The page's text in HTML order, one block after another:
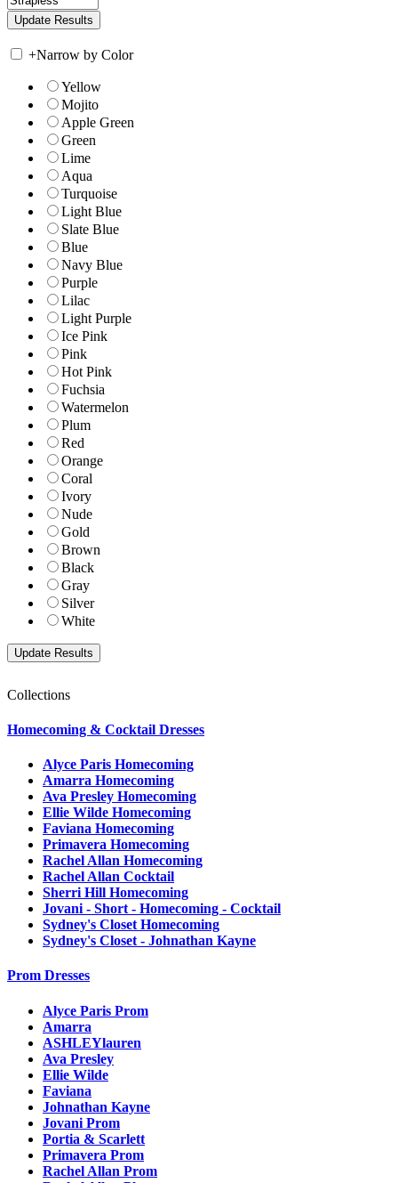
+Narrow by Color
Yellow
Mojito
Apple Green
Green
Lime
Aqua
Turquoise
Light Blue
Slate Blue
Blue
Navy Blue
Purple
Lilac
Light Purple
Ice Pink
Pink
Hot Pink
Fuchsia
Watermelon
Plum
Red
Orange
Coral
Ivory
Nude
Gold
Brown
Black
Gray
Silver
White
Collections
Homecoming & Cocktail Dresses
Alyce Paris Homecoming
Amarra Homecoming
Ava Presley Homecoming
Ellie Wilde Homecoming
Faviana Homecoming
Primavera Homecoming
Rachel Allan Homecoming
Rachel Allan Cocktail
Sherri Hill Homecoming
Jovani - Short - Homecoming - Cocktail
Sydney's Closet Homecoming
Sydney's Closet - Johnathan Kayne
Prom Dresses
Alyce Paris Prom
Amarra
ASHLEYlauren
Ava Presley
Ellie Wilde
Faviana
Johnathan Kayne
Jovani Prom
Portia & Scarlett
Primavera Prom
Rachel Allan Prom